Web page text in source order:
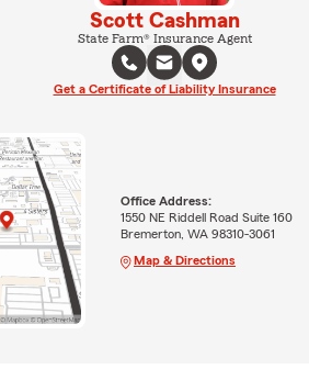
Scott Cashman
State Farm® Insurance Agent
Get a Certificate of Liability Insurance
Office Address:
1550 NE Riddell Road Suite 160
Bremerton, WA 98310-3061
Map & Directions